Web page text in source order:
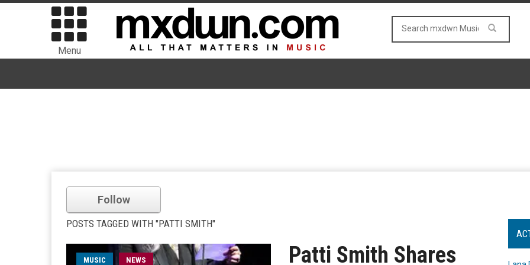
Menu
Follow
POSTS TAGGED WITH "PATTI SMITH"
MUSIC NEWS
Patti Smith Shares